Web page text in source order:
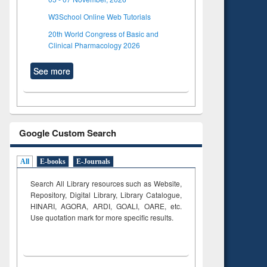
W3School Online Web Tutorials
20th World Congress of Basic and
Clinical Pharmacology 2026
See more
Google Custom Search
All E-books E-Journals
Search All Library resources such as Website,
Repository, Digital Library, Library Catalogue,
HINARI, AGORA, ARDI,GOALI, OARE, etc.
Use quotation mark for more specific results.